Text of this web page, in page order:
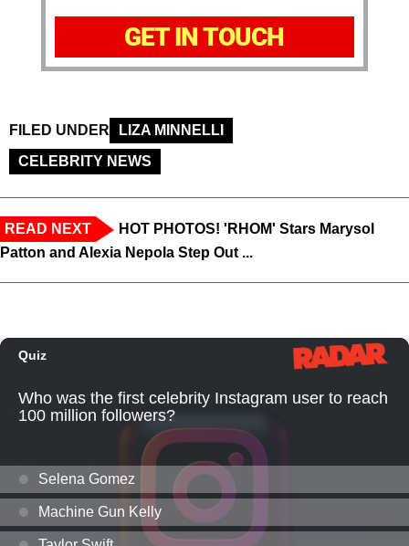
GET IN TOUCH
FILED UNDER
LIZA MINNELLI
CELEBRITY NEWS
READ NEXT
HOT PHOTOS! 'RHOM' Stars Marysol
Patton and Alexia Nepola Step Out ...